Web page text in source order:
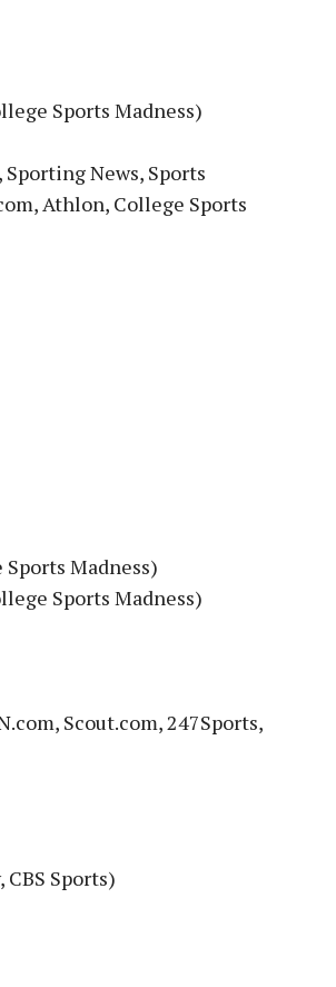
Sports Madness)
News, Sports
Athlon, College Sports
Madness)
Sports Madness)
Scout.com, 247Sports,
Sports)